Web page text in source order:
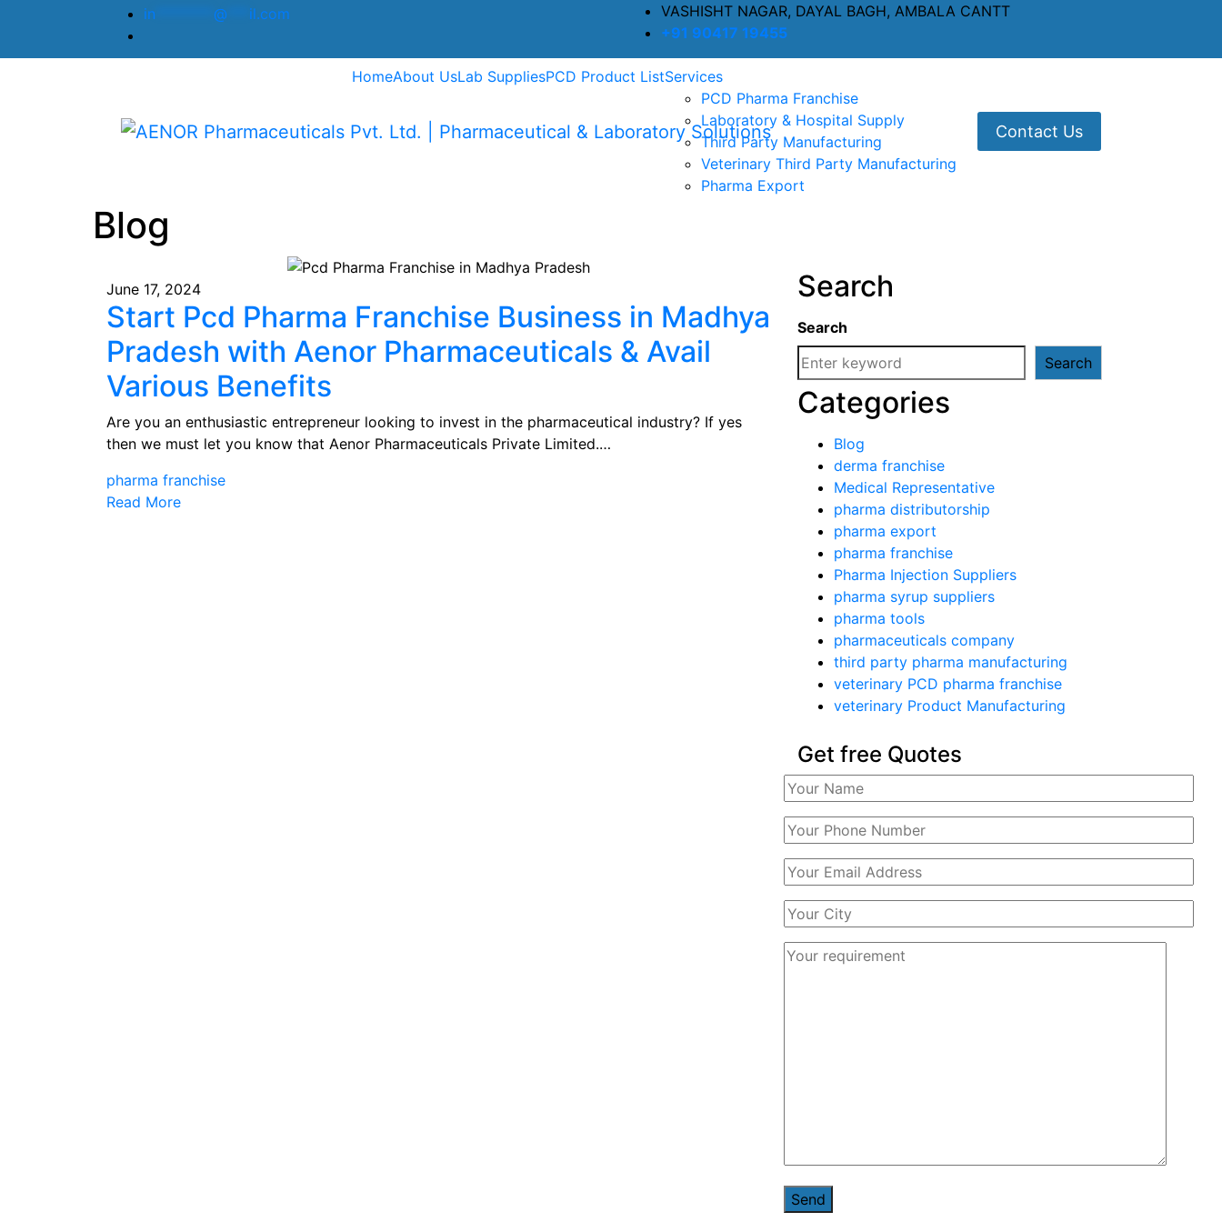
in @ il.com
VASHISHT NAGAR, DAYAL BAGH, AMBALA CANTT
+91 90417 19455
HomeAbout UsLab SuppliesPCD Product ListServices
PCD Pharma Franchise
Laboratory & Hospital Supply
Third Party Manufacturing
Veterinary Third Party Manufacturing
Pharma Export
Contact Us
Blog
June 17, 2024
Start Pcd Pharma Franchise Business in Madhya
Pradesh with Aenor Pharmaceuticals & Avail
Various Benefits
Are you an enthusiastic entrepreneur looking to invest in the pharmaceutical industry? If yes
then we must let you know that Aenor Pharmaceuticals Private Limited.…
pharma franchise
Read More
Search
Search
Search
Categories
Blog
derma franchise
Medical Representative
pharma distributorship
pharma export
pharma franchise
Pharma Injection Suppliers
pharma syrup suppliers
pharma tools
pharmaceuticals company
third party pharma manufacturing
veterinary PCD pharma franchise
veterinary Product Manufacturing
Get free Quotes